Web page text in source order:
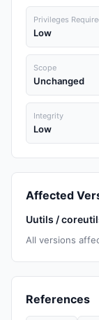
Privileges
Low
Scope
Unchanged
Integrity
Low
Affected
Uutils /
All versions
References